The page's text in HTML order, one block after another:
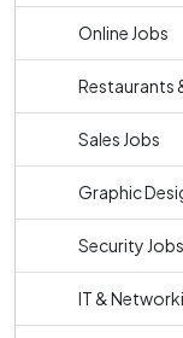
Online Jobs
Restaurants
Sales Jobs
Graphic
Security Jobs
IT &